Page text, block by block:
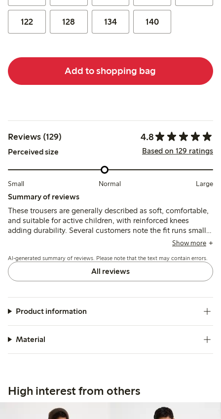
122 128 134 140
Add to shopping bag
Reviews (129) 4.8
Perceived size Based on 129 ratings
Small Normal Large
Summary of reviews
These trousers are generally described as soft, comfortable,
and suitable for active children, with reinforced knees
adding durability. Several customers note the fit runs small
and recommend sizing up, while a few mention minor
washing, or occasional defects.
Show more
AI-generated summary of reviews. Please note that the text may contain errors.
All reviews
Product information
Material
High interest from others